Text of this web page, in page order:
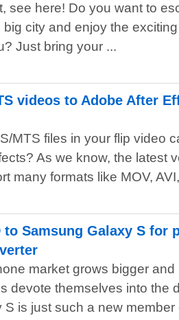
see here! Do you want to
big city and enjoy the
Just bring your ...
videos to Adobe After
MTS files in your flip video
As we know, the latest
many formats like MOV,
to Samsung Galaxy S for
market grows bigger
devote themselves into the
is just such a new member